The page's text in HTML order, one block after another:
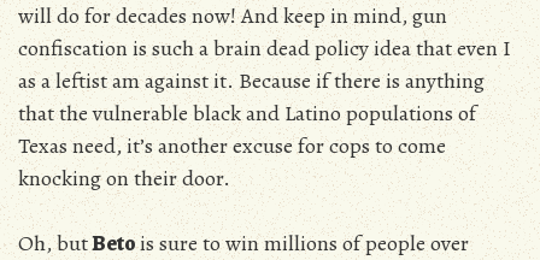
will do for decades now! And keep in mind, gun
confiscation is such a brain dead policy idea that even I
as a leftist am against it. Because if there is anything
that the vulnerable black and Latino populations of
Texas need, it’s another excuse for cops to come
knocking on their door.
Oh, butBetois sure to win millions of people over